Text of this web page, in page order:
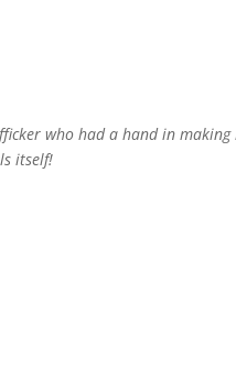
who had a hand in making
itself!